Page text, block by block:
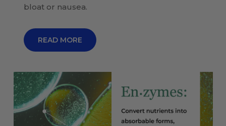
bloat or nausea.
READ MORE